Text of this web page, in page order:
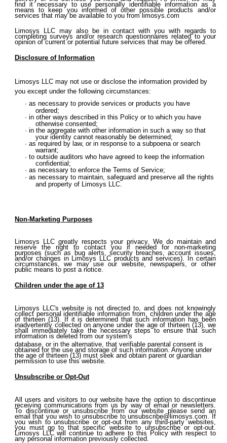
find it necessary to use personally identifiable information as a
means to keep you informed of other possible products and/or
services that may be available to you from limosys.com
Limosys LLC may also be in contact with you with regards to
completing surveys and/or research questionnaires related to your
opinion of current or potential future services that may be offered.
Disclosure of Information
Limosys LLC may not use or disclose the information provided by
you except under the following circumstances:
as necessary to provide services or products you have
ordered;
in other ways described in this Policy or to which you have
otherwise consented;
in the aggregate with other information in such a way so that
your identity cannot reasonably be determined;
as required by law, or in response to a subpoena or search
warrant;
to outside auditors who have agreed to keep the information
confidential;
as necessary to enforce the Terms of Service;
as necessary to maintain, safeguard and preserve all the rights
and property of Limosys LLC.
Non-Marketing Purposes
Limosys LLC greatly respects your privacy. We do maintain and
reserve the right to contact you if needed for non-marketing
purposes (such as bug alerts, security breaches, account issues,
and/or changes in Limosys LLC products and services). In certain
circumstances, we may use our website, newspapers, or other
public means to post a notice.
Children under the age of 13
Limosys LLC's website is not directed to, and does not knowingly
collect personal identifiable information from, children under the age
of thirteen (13). If it is determined that such information has been
inadvertently collected on anyone under the age of thirteen (13), we
shall immediately take the necessary steps to ensure that such
information is deleted from our system's
database, or in the alternative, that verifiable parental consent is
obtained for the use and storage of such information. Anyone under
the age of thirteen (13) must seek and obtain parent or guardian
permission to use this website.
Unsubscribe or Opt-Out
All users and visitors to our website have the option to discontinue
receiving communications from us by way of email or newsletters.
To discontinue or unsubscribe from our website please send an
email that you wish to unsubscribe tounsubscribe@limosys.com. If
you wish to unsubscribe or opt-out from any third-party websites,
you must go to that specific website to unsubscribe or opt-out.
Limosys LLC will continue to adhere to this Policy with respect to
any personal information previously collected.